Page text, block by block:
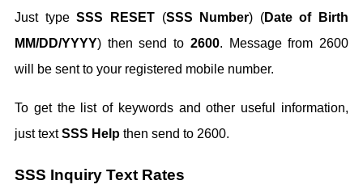
Just typeSSS RESET(SSS Number) (Date of Birth
MM/DD/YYYY) then send to 2600. Message from 2600
will be sent to your registered mobile number.
To get the list of keywords and other useful information,
just textSSS Help then send to 2600.
SSS Inquiry Text Rates